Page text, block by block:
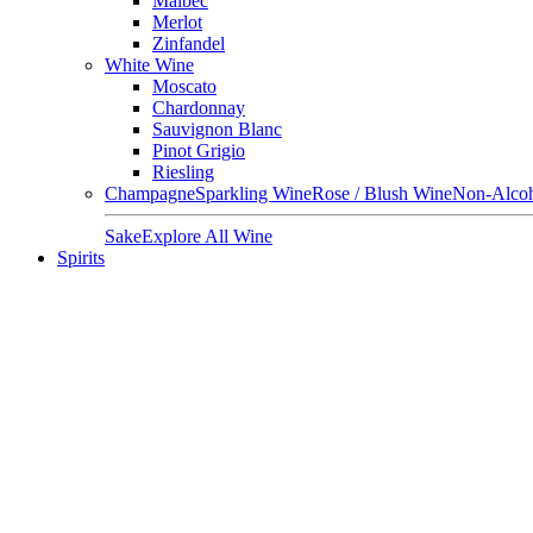
Merlot
Zinfandel
White Wine
Moscato
Chardonnay
Sauvignon Blanc
Pinot Grigio
Riesling
ChampagneSparkling WineRose / Blush WineNon-
SakeExplore All Wine
Spirits